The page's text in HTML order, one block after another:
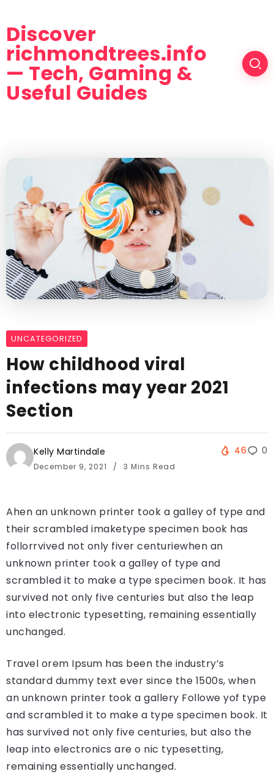
Discover
richmondtrees.info
— Tech, Gaming &
Useful Guides
UNCATEGORIZED
How childhood viral
infections may year 2021
Section
Kelly Martindale
December 9, 2021 3 Mins Read
46 0
Ahen an unknown printer took a galley of type and
their scrambled imaketype specimen book has
follorrvived not only fiver centuriewhen an
unknown printer took a galley of type and
scrambled it to make a type specimen book. It has
survived not only five centuries but also the leap
into electronic typesetting, remaining essentially
unchanged.
Travel orem Ipsum has been the industry’s
standard dummy text ever since the 1500s, when
an unknown printer took a gallery Followe yof type
and scrambled it to make a type specimen book. It
has survived not only five centuries, but also the
leap into electronics are o nic typesetting,
remaining essentially unchanged.